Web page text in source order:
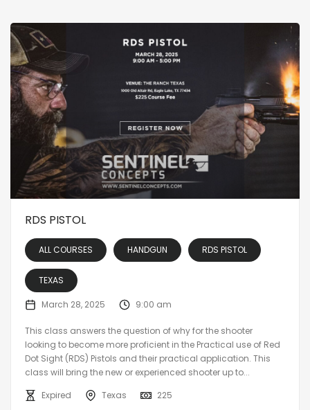
RDS PISTOL
ALL COURSES HANDGUN RDS PISTOL
TEXAS
March 28, 2025 9:00 am
This class answers the question of why for the shooter
looking to become more proficient in the Practical use of Red
Dot Sight (RDS) Pistols and their practical application. This
class will bring the new or experienced shooter up to...
Expired
Texas 225